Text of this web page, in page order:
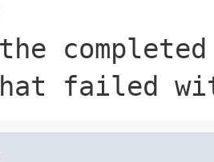
failed